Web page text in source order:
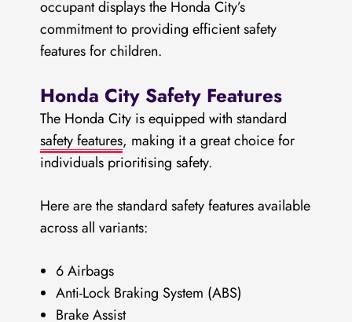
occupant displays the Honda City’s
commitment to providing efficient safety
features for children.
Honda City Safety Features
The Honda City is equipped with standard
safety features, making it a great choice for
individuals prioritising safety.
Here are the standard safety features available
across all variants:
6 Airbags
Anti-Lock Braking System (ABS)
Brake Assist